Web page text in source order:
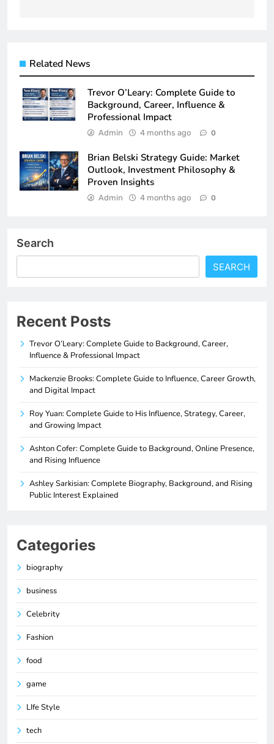
Related News
Trevor O’Leary: Complete Guide to
Background, Career, Influence &
Professional Impact
Admin 4 months ago 0
Brian Belski Strategy Guide: Market
Outlook, Investment Philosophy &
Proven Insights
Admin 4 months ago 0
Search
SEARCH
Recent Posts
Trevor O’Leary: Complete Guide to Background, Career,
Influence & Professional Impact
Mackenzie Brooks: Complete Guide to Influence, Career Growth,
and Digital Impact
Roy Yuan: Complete Guide to His Influence, Strategy, Career,
and Growing Impact
Ashton Cofer: Complete Guide to Background, Online Presence,
and Rising Influence
Ashley Sarkisian: Complete Biography, Background, and Rising
Public Interest Explained
Categories
biography
business
Celebrity
Fashion
food
game
LIfe Style
tech